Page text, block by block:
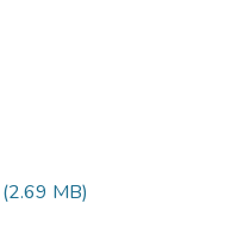
MB)